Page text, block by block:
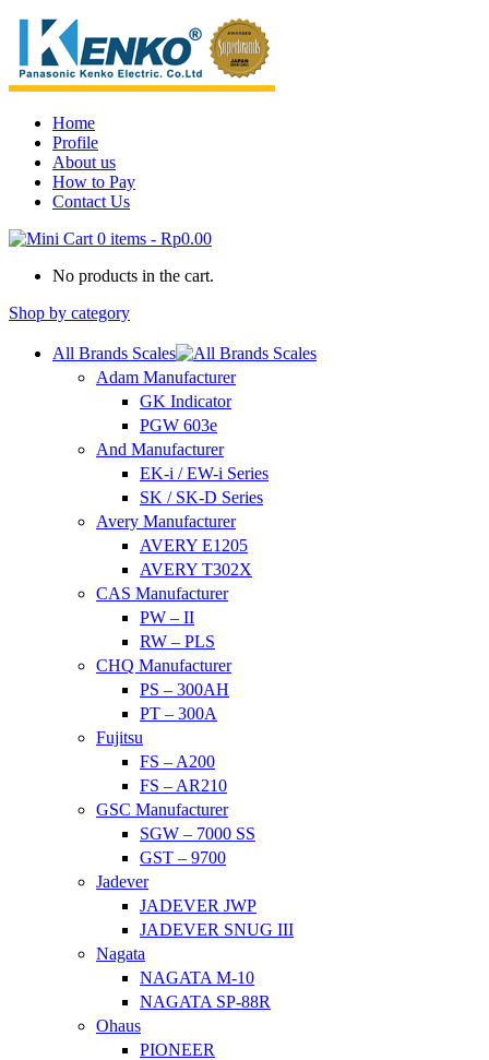
Home
Profile
About us
How to Pay
Contact Us
0 items - Rp0.00
No products in the cart.
Shop by category
All Brands Scales
Adam Manufacturer
GK Indicator
PGW 603e
And Manufacturer
EK-i / EW-i Series
SK / SK-D Series
Avery Manufacturer
AVERY E1205
AVERY T302X
CAS Manufacturer
PW – II
RW – PLS
CHQ Manufacturer
PS – 300AH
PT – 300A
Fujitsu
FS – A200
FS – AR210
GSC Manufacturer
SGW – 7000 SS
GST – 9700
Jadever
JADEVER JWP
JADEVER SNUG III
Nagata
NAGATA M-10
NAGATA SP-88R
Ohaus
PIONEER